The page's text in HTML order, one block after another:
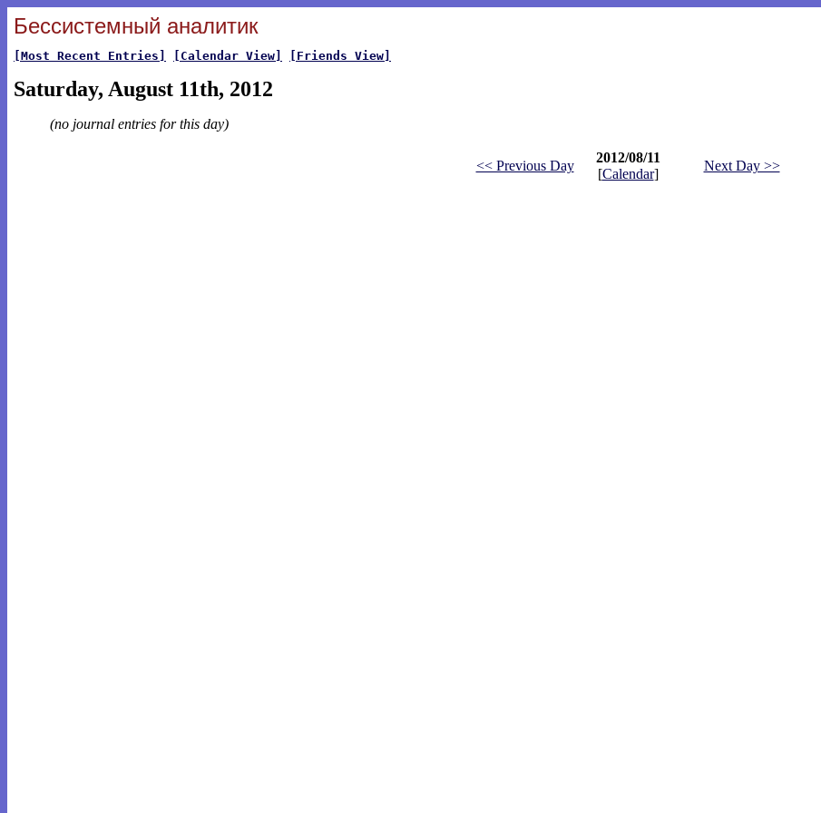
Бессистемный аналитик
[Most Recent Entries] [Calendar View] [Friends View]
Saturday, August 11th, 2012
(no journal entries for this day)
<< Previous Day
2012/08/11
[Calendar]
Next Day >>